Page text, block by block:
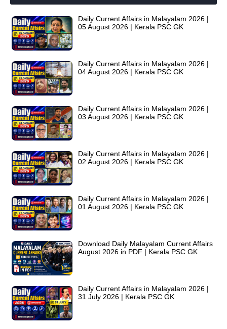
Daily Current Affairs in Malayalam 2026 |
05 August 2026 | Kerala PSC GK
Daily Current Affairs in Malayalam 2026 |
04 August 2026 | Kerala PSC GK
Daily Current Affairs in Malayalam 2026 |
03 August 2026 | Kerala PSC GK
Daily Current Affairs in Malayalam 2026 |
02 August 2026 | Kerala PSC GK
Daily Current Affairs in Malayalam 2026 |
01 August 2026 | Kerala PSC GK
Download Daily Malayalam Current Affairs
August 2026 in PDF | Kerala PSC GK
Daily Current Affairs in Malayalam 2026 |
31 July 2026 | Kerala PSC GK